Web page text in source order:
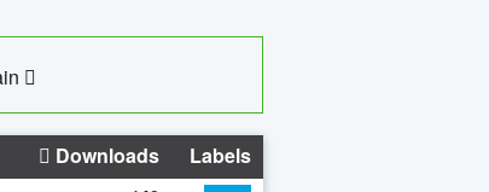
Downloads Labels